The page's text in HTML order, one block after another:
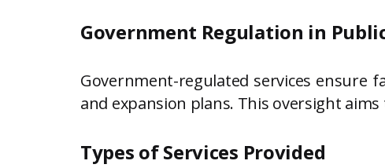
Government Regulation in
Government-regulated services ensure
and expansion plans. This oversight
Types of Services Provided